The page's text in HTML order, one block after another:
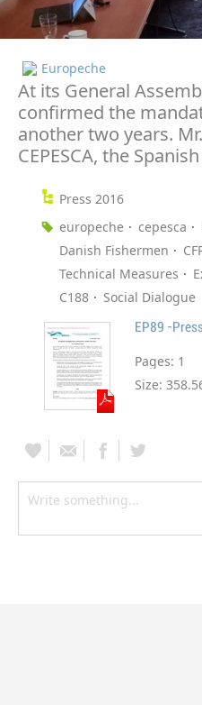
Europeche
At its General
confirmed the
another two years.
CEPESCA, the
Press 2016
europeche
cepesca
Danish Fishermen
Technical Measures
C188
Social Dialogue
EP89 -
Pages: 1
Size: